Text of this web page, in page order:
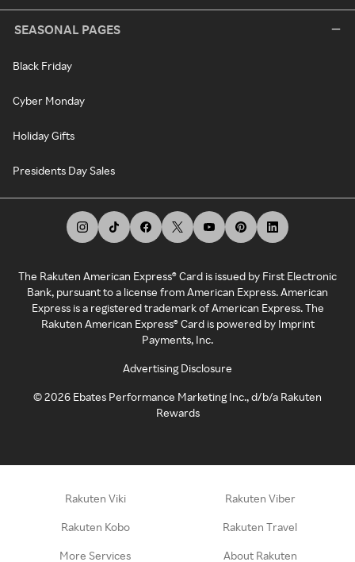
SEASONAL PAGES
Black Friday
Cyber Monday
Holiday Gifts
Presidents Day Sales
The Rakuten American Express® Card is issued by First Electronic
Bank, pursuant to a license from American Express. American
Express is a registered trademark of American Express. The
Rakuten American Express® Card is powered by Imprint
Payments, Inc.
Advertising Disclosure
©2026 Ebates Performance Marketing Inc., d/b/a Rakuten
Rewards
Rakuten Viki Rakuten Viber
Rakuten Kobo Rakuten Travel
More Services About Rakuten